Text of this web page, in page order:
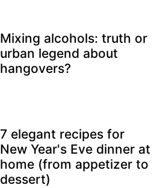
Mixing alcohols: truth or
urban legend about
hangovers?
7 elegant recipes for
New Year's Eve dinner at
home (from appetizer to
dessert)